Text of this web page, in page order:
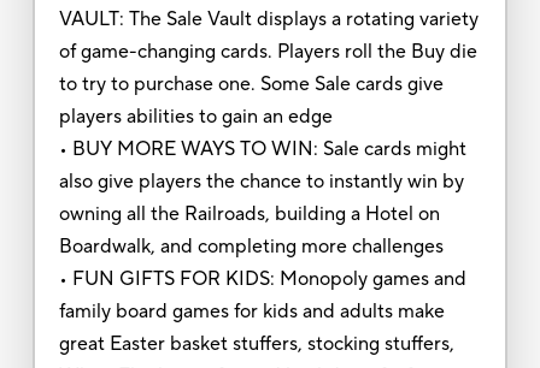
VAULT: The Sale Vault displays a rotating variety
of game-changing cards. Players roll the Buy die
to try to purchase one. Some Sale cards give
players abilities to gain an edge
• BUY MORE WAYS TO WIN: Sale cards might
also give players the chance to instantly win by
owning all the Railroads, building a Hotel on
Boardwalk, and completing more challenges
• FUN GIFTS FOR KIDS: Monopoly games and
family board games for kids and adults make
great Easter basket stuffers, stocking stuffers,